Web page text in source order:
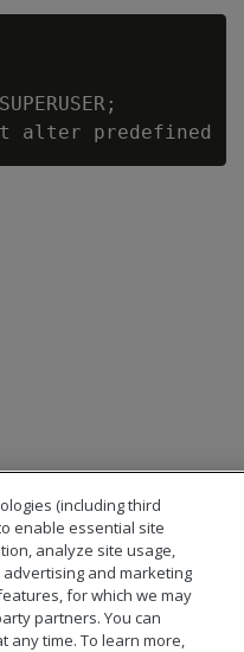
(including third
enable essential site
analyze site usage,
and marketing
for which we may
partners. You can
any time. To learn more,